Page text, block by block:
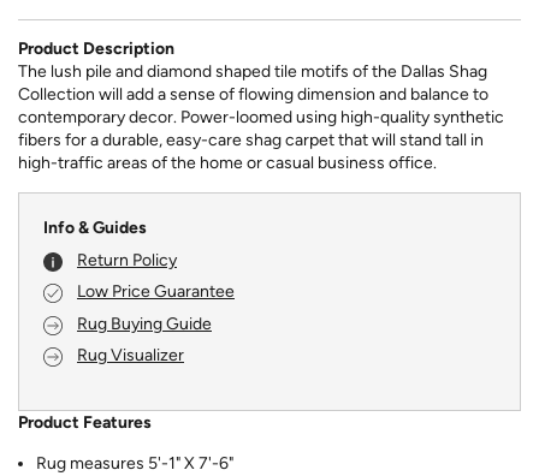
Product Description
The lush pile and diamond shaped tile motifs of the Dallas Shag
Collection will add a sense of flowing dimension and balance to
contemporary decor. Power-loomed using high-quality synthetic
fibers for a durable, easy-care shag carpet that will stand tall in
high-traffic areas of the home or casual business office.
Info & Guides
Return Policy
Low Price Guarantee
Rug Buying Guide
Rug Visualizer
Product Features
Rug measures 5'-1" X 7'-6"